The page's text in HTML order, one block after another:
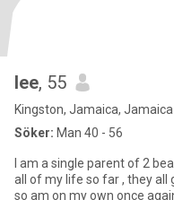
lee, 55
Kingston, Jamaica, Jamaica
Söker: Man 40 - 56
I am a single parent of 2
all of my life so far , they all
so am on my own once again at